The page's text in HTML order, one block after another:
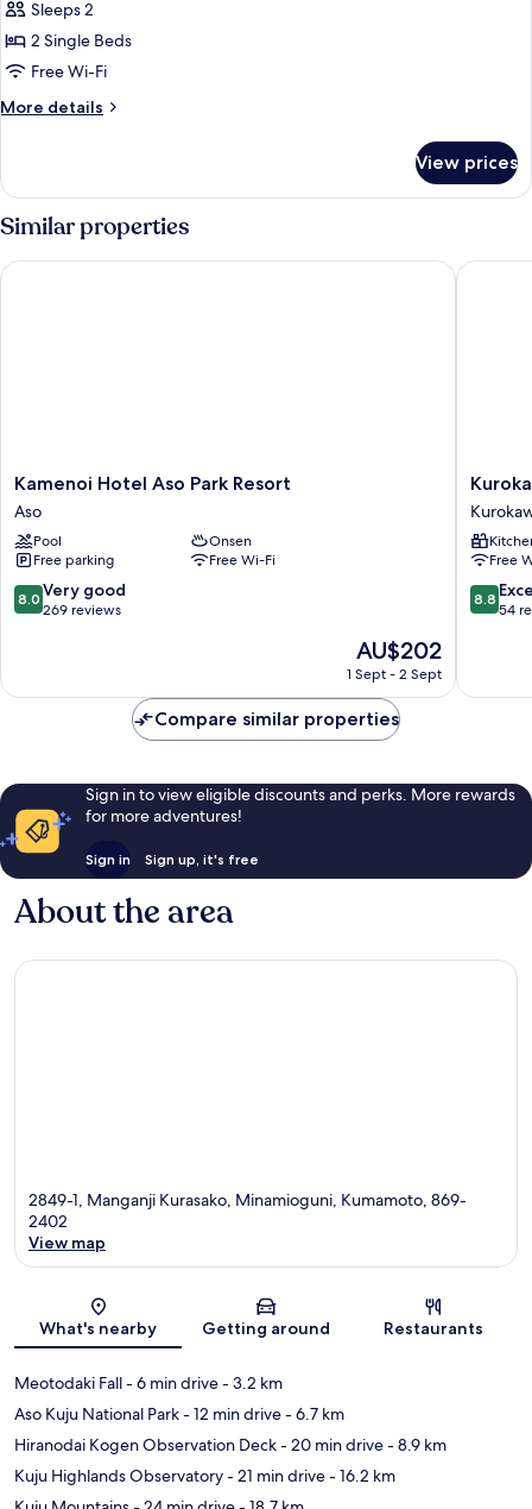
Classic
Cottage
Sleeps 2
2 Single Beds
Free Wi-Fi
More details
More
Cottage
View prices
Similar properties
Kamenoi
Hotel
Aso
Park
Resort
Aso
Kamenoi Hotel Aso Park Resort
Aso
Pool
Onsen
Free parking
Free Wi-Fi
8.0
out
good,
8.0 Very good
269 reviews
The
price
AU$202
AU$202
1 Sept - 2 Sept
Kamenoi Hotel Aso Park Resort
Mori
no
Cottage
Onsen
Free
8.8
out
54
8.8
54
Compare similar properties
Sign in to view eligible discounts and perks. More rewards
for more adventures!
Sign in Sign up, it's free
About the area
2849-1, Manganji Kurasako, Minamioguni, Kumamoto, 869-
2402
View map
What's nearby Getting around Restaurants
Meotodaki Fall- 6 min drive- 3.2 km
Aso Kuju National Park- 12 min drive- 6.7 km
Hiranodai Kogen Observation Deck- 20 min drive- 8.9 km
Kuju Highlands Observatory- 21 min drive- 16.2 km